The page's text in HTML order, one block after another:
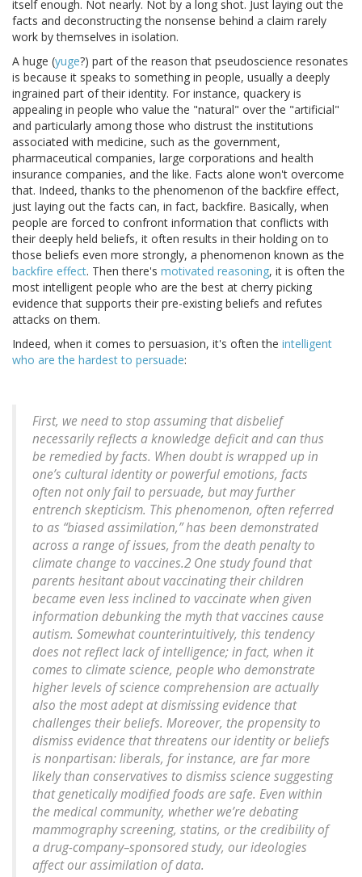
itself enough. Not nearly. Not by a long shot. Just laying out the
facts and deconstructing the nonsense behind a claim rarely
work by themselves in isolation.
A huge (yuge?) part of the reason that pseudoscience resonates
is because it speaks to something in people, usually a deeply
ingrained part of their identity. For instance, quackery is
appealing in people who value the "natural" over the "artificial"
and particularly among those who distrust the institutions
associated with medicine, such as the government,
pharmaceutical companies, large corporations and health
insurance companies, and the like. Facts alone won't overcome
that. Indeed, thanks to the phenomenon of the backfire effect,
just laying out the facts can, in fact, backfire. Basically, when
people are forced to confront information that conflicts with
their deeply held beliefs, it often results in their holding on to
those beliefs even more strongly, a phenomenon known as the
backfire effect. Then there's motivated reasoning, it is often the
most intelligent people who are the best at cherry picking
evidence that supports their pre-existing beliefs and refutes
attacks on them.
Indeed, when it comes to persuasion, it's often the intelligent
who are the hardest to persuade:
First, we need to stop assuming that disbelief
necessarily reflects a knowledge deficit and can thus
be remedied by facts. When doubt is wrapped up in
one’s cultural identity or powerful emotions, facts
often not only fail to persuade, but may further
entrench skepticism. This phenomenon, often referred
to as “biased assimilation,” has been demonstrated
across a range of issues, from the death penalty to
climate change to vaccines.2 One study found that
parents hesitant about vaccinating their children
became even less inclined to vaccinate when given
information debunking the myth that vaccines cause
autism. Somewhat counterintuitively, this tendency
does not reflect lack of intelligence; in fact, when it
comes to climate science, people who demonstrate
higher levels of science comprehension are actually
also the most adept at dismissing evidence that
challenges their beliefs. Moreover, the propensity to
dismiss evidence that threatens our identity or beliefs
is nonpartisan: liberals, for instance, are far more
likely than conservatives to dismiss science suggesting
that genetically modified foods are safe. Even within
the medical community, whether we’re debating
mammography screening, statins, or the credibility of
a drug-company–sponsored study, our ideologies
affect our assimilation of data.